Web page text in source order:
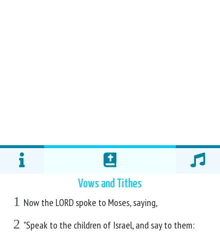
Vows and Tithes
1 Now the LORD spoke to Moses, saying,
2 "Speak to the children of Israel, and say to them: